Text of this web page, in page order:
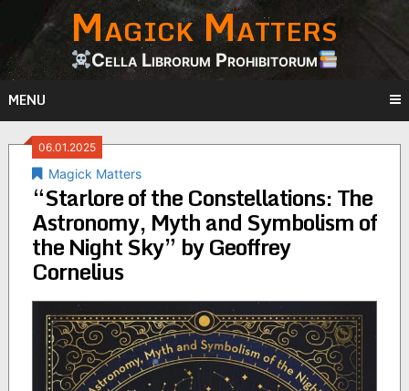
content
Magick Matters
Cella Librorum Prohibitorum
MENU
06.01.2025
Magick Matters
“Starlore of the Constellations: The
Astronomy, Myth and Symbolism of
the Night Sky” by Geoffrey
Cornelius